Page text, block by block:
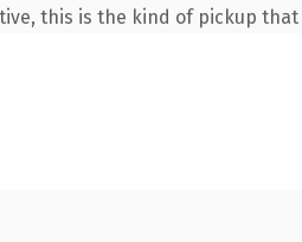
this is the kind of pickup